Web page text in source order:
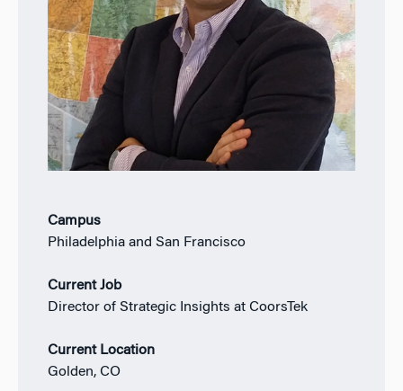
Campus
Philadelphia and San Francisco
Current Job
Director of Strategic Insights at CoorsTek
Current Location
Golden, CO